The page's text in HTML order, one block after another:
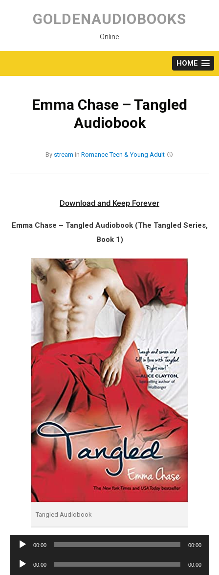
content
GOLDENAUDIOBOOKS
Online
HOME
Emma Chase – Tangled
Audiobook
By stream in Romance Teen & Young Adult
Download and Keep Forever
Emma Chase – Tangled Audiobook (The Tangled Series,
Book 1)
Tangled Audiobook
Audio
00:00 00:00
Audio
00:00 00:00